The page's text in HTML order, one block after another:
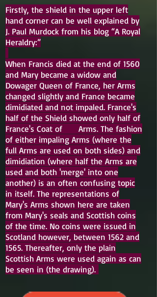
Firstly, the shield in the upper left
hand corner can be well explained by
J. Paul Murdock from his blog “A Royal
Heraldry:”
When Francis died at the end of 1560
and Mary became a widow and
Dowager Queen of France, her Arms
changed slightly and France became
dimidiated and not impaled. France's
half of the Shield showed only half of
France's Coat of Arms. The fashion
of either impaling Arms (where the
full Arms are used on both sides) and
dimidiation (where half the Arms are
used and both 'merge' into one
another) is an often confusing topic
in itself. The representations of
Mary's Arms shown here are taken
from Mary's seals and Scottish coins
of the time. No coins were issued in
Scotland however, between 1562 and
1565. Thereafter, only the plain
Scottish Arms were used again as can
be seen in (the drawing).